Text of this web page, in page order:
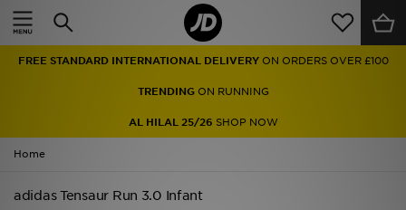
FREE STANDARD INTERNATIONAL DELIVERY ON ORDERS OVER £100
TRENDINGON RUNNING
AL HILAL 25/26 SHOP NOW
Home
adidas Tensaur Run 3.0 Infant
Home
Men
Women